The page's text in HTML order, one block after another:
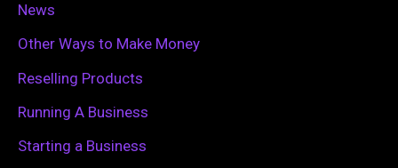
News
Other Ways to Make Money
Reselling Products
Running A Business
Starting a Business